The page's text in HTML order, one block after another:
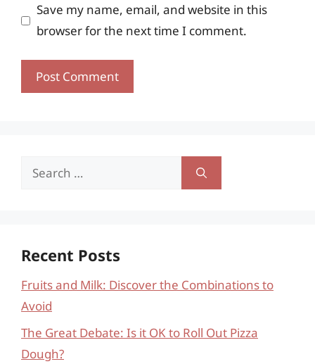
Save my name, email, and website in this
browser for the next time I comment.
Search
Recent Posts
Fruits and Milk: Discover the Combinations to
Avoid
The Great Debate: Is it OK to Roll Out Pizza
Dough?